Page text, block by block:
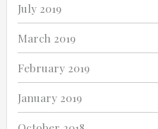
July 2019
March 2019
February 2019
January 2019